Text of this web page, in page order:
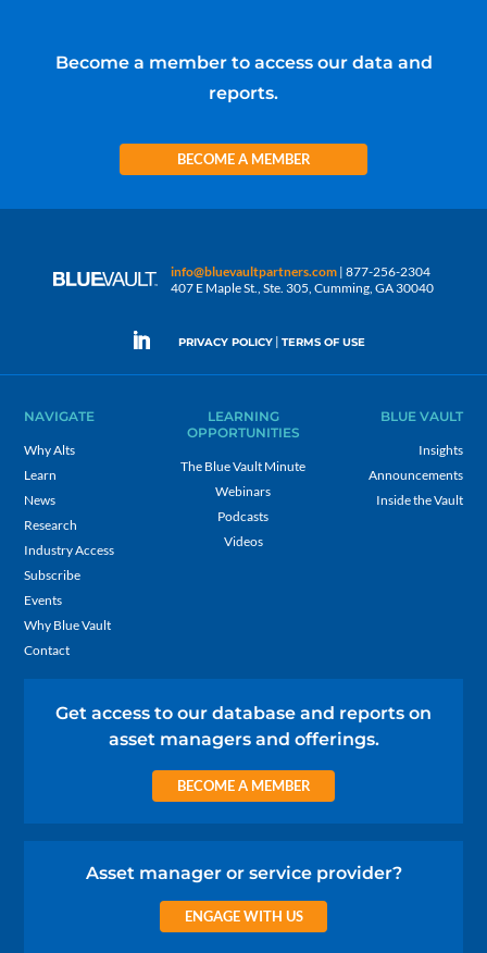
Become a member to access our data and
reports.
BECOME A MEMBER
info@bluevaultpartners.com | 877-256-2304
407 E Maple St., Ste. 305, Cumming, GA 30040
PRIVACY POLICY | TERMS OF USE
NAVIGATE
Why Alts
Learn
News
Research
Industry Access
Subscribe
Events
Why Blue Vault
Contact
LEARNING
OPPORTUNITIES
The Blue Vault Minute
Webinars
Podcasts
Videos
BLUE VAULT
Insights
Announcements
Inside the Vault
Get access to our database and reports on
asset managers and offerings.
BECOME A MEMBER
Asset manager or service provider?
ENGAGE WITH US